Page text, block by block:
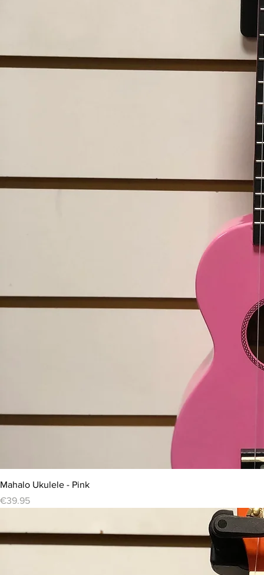
Mahalo Ukulele - Pink
Price
€39.95